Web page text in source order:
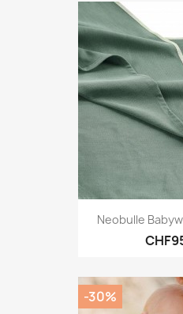
Neobulle
-30%